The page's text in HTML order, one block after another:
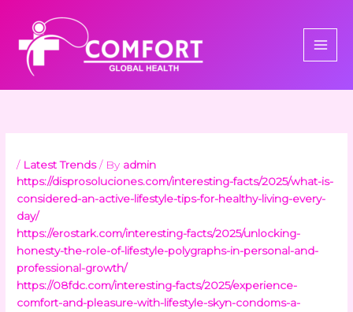
content
/ Latest Trends/ By admin
https://disprosoluciones.com/interesting-facts/2025/what-is-
considered-an-active-lifestyle-tips-for-healthy-living-every-
day/
https://erostark.com/interesting-facts/2025/unlocking-
honesty-the-role-of-lifestyle-polygraphs-in-personal-and-
professional-growth/
https://08fdc.com/interesting-facts/2025/experience-
comfort-and-pleasure-with-lifestyle-skyn-condoms-a-